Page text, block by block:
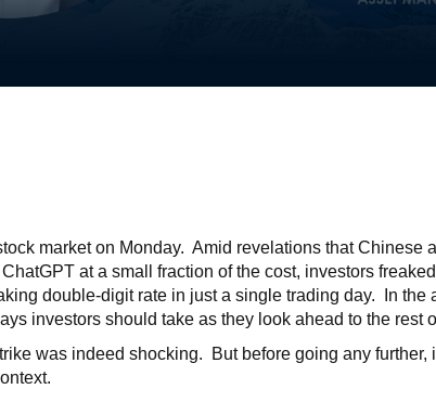
market on Monday. Amid revelations that
at a small fraction of the cost, investors
double-digit rate in just a single trading day. In the
investors should take as they look ahead to the rest
was indeed shocking. But before going any